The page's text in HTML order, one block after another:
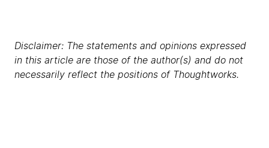
Disclaimer: The statements and opinions expressed
in this article are those of the author(s) and do not
necessarily reflect the positions of Thoughtworks.